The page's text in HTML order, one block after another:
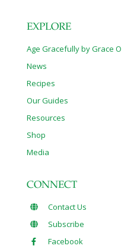
EXPLORE
Age Gracefully by Grace O
News
Recipes
Our Guides
Resources
Shop
Media
CONNECT
Contact Us
Subscribe
Facebook